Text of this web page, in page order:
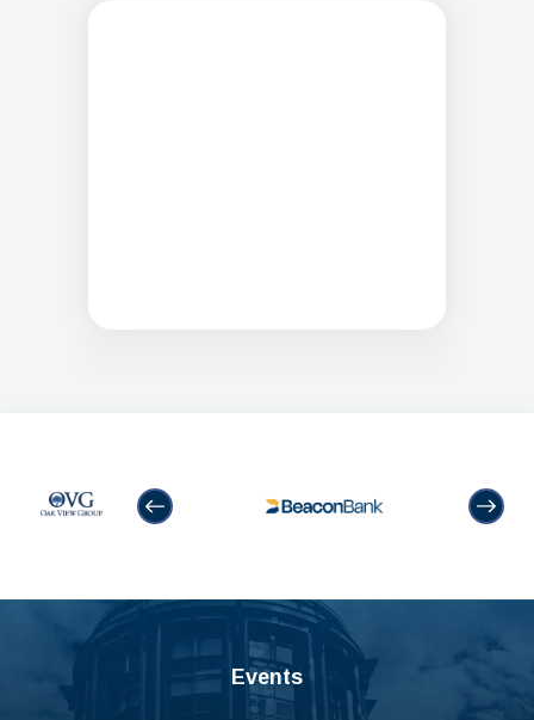
Events